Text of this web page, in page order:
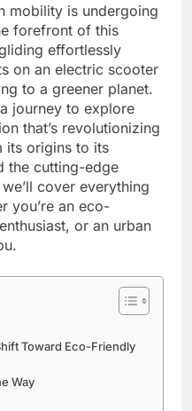
mobility is undergoing
forefront of this
effortlessly
on an electric scooter
to a greener planet.
journey to explore
that’s revolutionizing
its origins to its
the cutting-edge
cover everything
you’re an eco-
or an urban
Toward Eco-Friendly
Way